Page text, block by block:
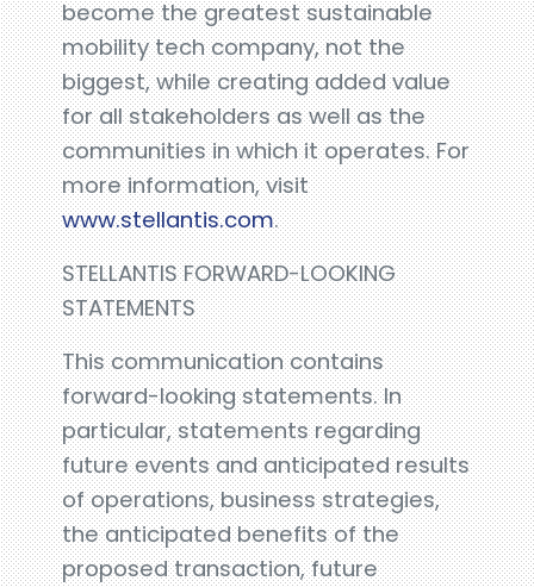
become the greatest sustainable
mobility tech company, not the
biggest, while creating added value
for all stakeholders as well as the
communities in which it operates. For
more information, visit
www.stellantis.com.
STELLANTIS FORWARD-LOOKING
STATEMENTS
This communication contains
forward-looking statements. In
particular, statements regarding
future events and anticipated results
of operations, business strategies,
the anticipated benefits of the
proposed transaction, future